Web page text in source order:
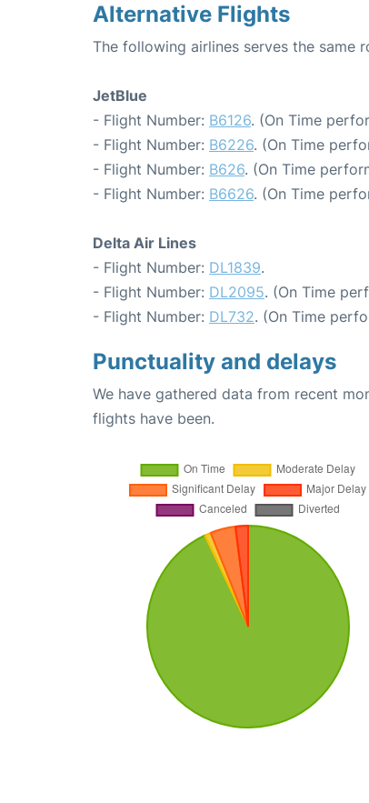
Alternative Flights
The following airlines serves the same
JetBlue
- Flight Number: B6126. (On Time
- Flight Number: B6226. (On Time
- Flight Number: B626. (On Time
- Flight Number: B6626. (On Time
Delta Air Lines
- Flight Number: DL1839.
- Flight Number: DL2095. (On Time
- Flight Number: DL732. (On Time
Punctuality and delays
We have gathered data from recent
flights have been.